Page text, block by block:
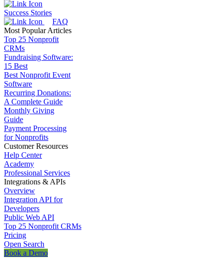
Success Stories
FAQ
Most Popular Articles
Top 25 Nonprofit
CRMs
Fundraising Software:
15 Best
Best Nonprofit Event
Software
Recurring Donations:
A Complete Guide
Monthly Giving
Guide
Payment Processing
for Nonprofits
Customer Resources
Help Center
Academy
Professional Services
Integrations & APIs
Overview
Integration API for
Developers
Public Web API
Top 25 Nonprofit CRMs
Pricing
Open Search
Book a Demo